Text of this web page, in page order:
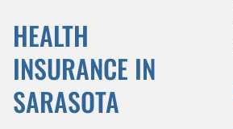
HEALTH
INSURANCE IN
SARASOTA